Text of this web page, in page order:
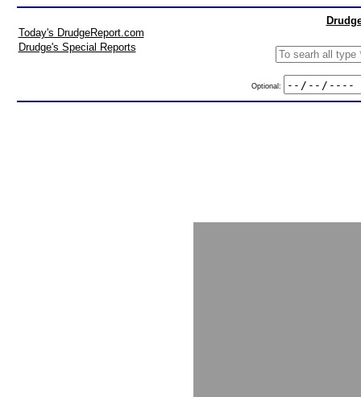
Today's DrudgeReport.com
Drudge's Special Reports
Optional: